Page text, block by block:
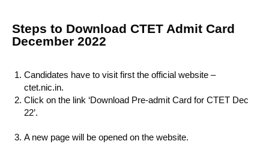
Steps to Download CTET Admit Card
December 2022
Candidates have to visit first the official website –
ctet.nic.in.
Click on the link ‘Download Pre-admit Card for CTET Dec
22’.
A new page will be opened on the website.